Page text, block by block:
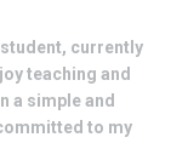
currently
teaching and
a simple and
to my